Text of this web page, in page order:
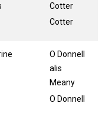
Cotter
Cotter
O Donnell
alis
Meany
O Donnell